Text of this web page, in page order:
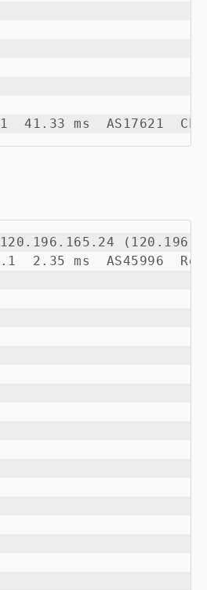
41.33 ms  AS17621
2.35 ms  AS45996